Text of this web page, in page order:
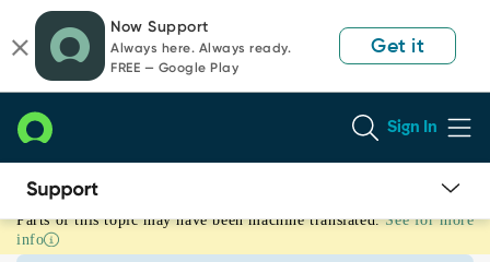
page
content
chat
Now Support
Always here. Always ready.
FREE — Google Play
Get it
Sign In
External-
facing
Parts of this topic may have been machine translated. See for more
info